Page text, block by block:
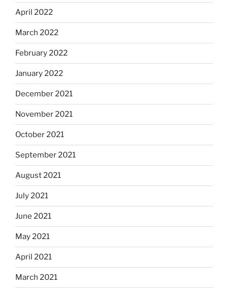
April 2022
March 2022
February 2022
January 2022
December 2021
November 2021
October 2021
September 2021
August 2021
July 2021
June 2021
May 2021
April 2021
March 2021